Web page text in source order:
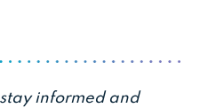
informed and